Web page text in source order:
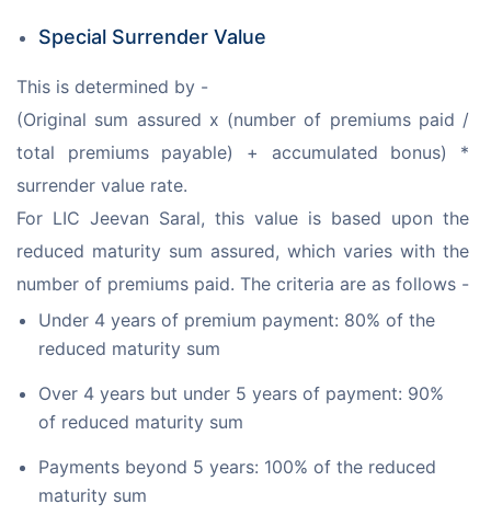
Special Surrender Value
This is determined by -
(Original sum assured x (number of premiums paid /
total premiums payable) + accumulated bonus) *
surrender value rate.
For LIC Jeevan Saral, this value is based upon the
reduced maturity sum assured, which varies with the
number of premiums paid. The criteria are as follows -
Under 4 years of premium payment: 80% of the
reduced maturity sum
Over 4 years but under 5 years of payment: 90%
of reduced maturity sum
Payments beyond 5 years: 100% of the reduced
maturity sum